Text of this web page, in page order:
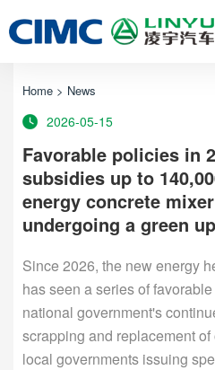
Home > News
2026-05-15
Favorable policies in
subsidies up to
energy concrete
undergoing a green
Since 2026, the new energy
has seen a series of
national government's
scrapping and replacement
local governments issuing